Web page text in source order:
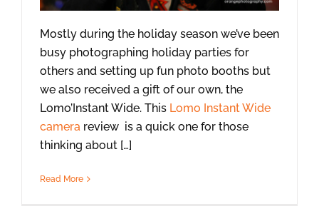
Mostly during the holiday season we’ve been
busy photographing holiday parties for
others and setting up fun photo booths but
we also received a gift of our own, the
Lomo’Instant Wide. This Lomo Instant Wide
camera review is a quick one for those
thinking about […]
Read More